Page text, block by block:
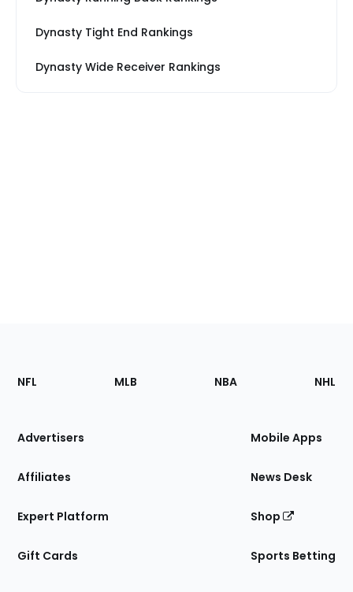
Dynasty Tight End Rankings
Dynasty Wide Receiver Rankings
Footer
Sections
Site
NFL MLB NBA NHL
Advertisers
Affiliates
Expert Platform
Gift Cards
Mobile Apps
News Desk
Shop
Sports Betting